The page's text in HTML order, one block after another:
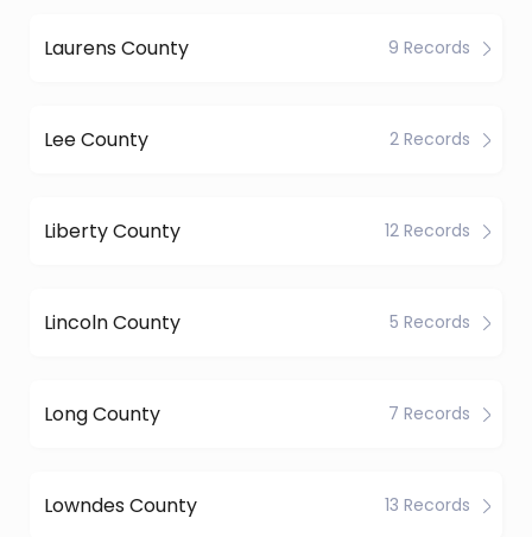
Laurens County 9 Records
Lee County 2 Records
Liberty County 12 Records
Lincoln County 5 Records
Long County 7 Records
Lowndes County 13 Records